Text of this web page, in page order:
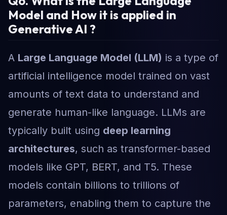
Model and How it is applied in
Generative AI ?
A Large Language Model (LLM) is a type of
artificial intelligence model trained on vast
amounts of text data to understand and
generate human-like language. LLMs are
typically built using deep learning
architectures, such as transformer-based
models like GPT, BERT, and T5. These
models contain billions to trillions of
parameters, enabling them to capture the